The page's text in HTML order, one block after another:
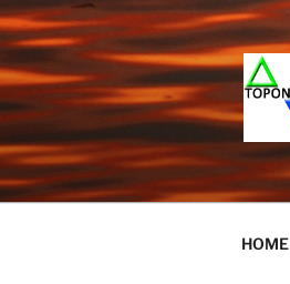
Skip
to
content
HOME